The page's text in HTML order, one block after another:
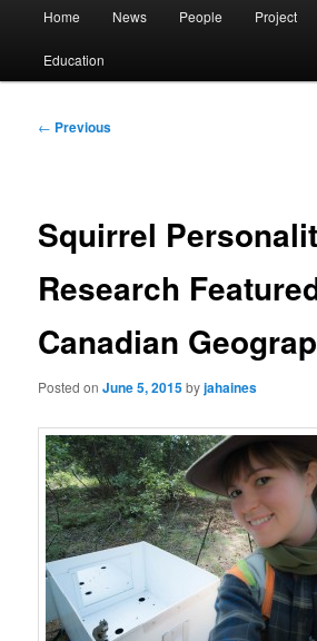
Home News People Project
Education
Post
← Previous
Squirrel
Research
Canadian
Posted onJune 5, 2015byjahaines